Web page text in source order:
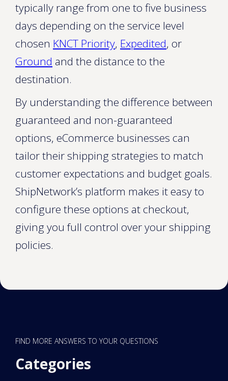
typically range from one to five business
days depending on the service level
chosen KNCT Priority, Expedited, or
Ground and the distance to the
destination.
By understanding the difference between
guaranteed and non-guaranteed
options, eCommerce businesses can
tailor their shipping strategies to match
customer expectations and budget goals.
ShipNetwork’s platform makes it easy to
configure these options at checkout,
giving you full control over your shipping
policies.
FIND MORE ANSWERS TO YOUR QUESTIONS
Categories